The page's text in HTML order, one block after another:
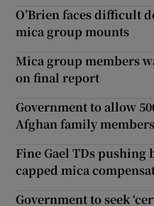
O’Brien faces difficult
mica group mounts
Mica group members
on final report
Government to allow
Afghan family members
Fine Gael TDs pushing
capped mica
Government to seek